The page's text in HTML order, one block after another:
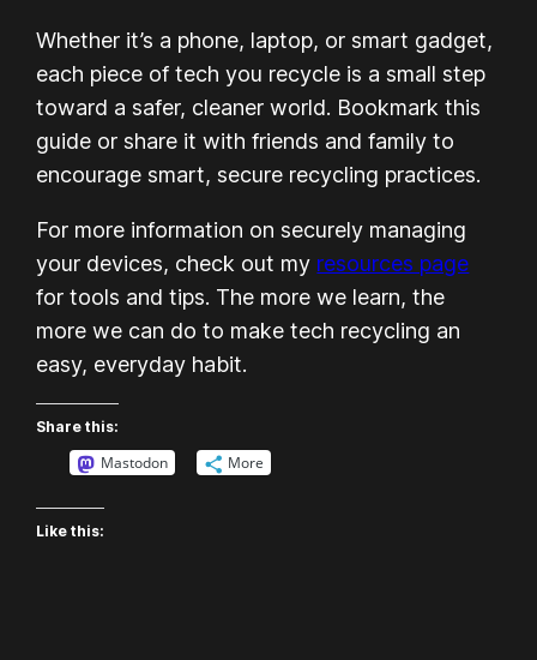
Whether it’s a phone, laptop, or smart gadget,
each piece of tech you recycle is a small step
toward a safer, cleaner world. Bookmark this
guide or share it with friends and family to
encourage smart, secure recycling practices.
For more information on securely managing
your devices, check out my resources page
for tools and tips. The more we learn, the
more we can do to make tech recycling an
easy, everyday habit.
Share this:
Mastodon More
Like this: